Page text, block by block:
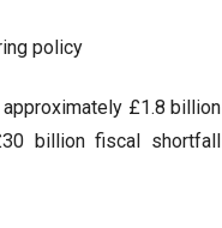
policy
£1.8 billion
billion fiscal shortfall